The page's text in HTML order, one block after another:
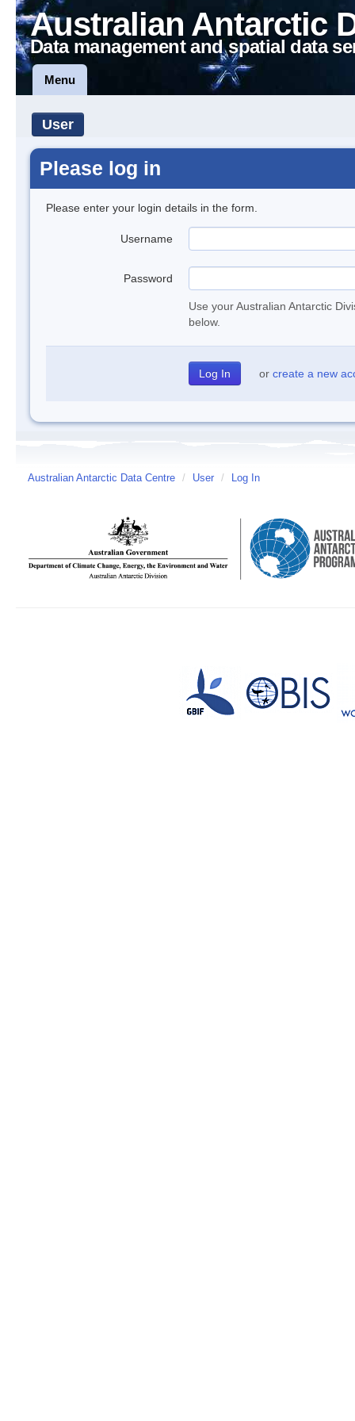
Australian Antarctic
Data management and spatial data
Menu
User
Please log in
Please enter your login details in the form.
Username
Password
Use your Australian Antarctic
below.
or create a new
Australian Antarctic Data Centre / User / Log In